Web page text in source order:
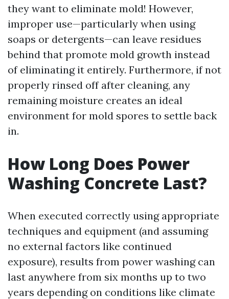
they want to eliminate mold! However,
improper use—particularly when using
soaps or detergents—can leave residues
behind that promote mold growth instead
of eliminating it entirely. Furthermore, if not
properly rinsed off after cleaning, any
remaining moisture creates an ideal
environment for mold spores to settle back
in.
How Long Does Power
Washing Concrete Last?
When executed correctly using appropriate
techniques and equipment (and assuming
no external factors like continued
exposure), results from power washing can
last anywhere from six months up to two
years depending on conditions like climate